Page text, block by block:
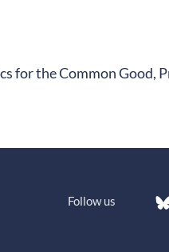
for the Common Good,
Follow us